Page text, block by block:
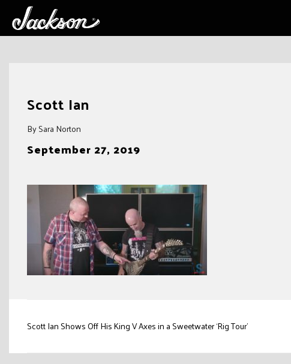
Scott Ian
By Sara Norton
September 27, 2019
Post
navigation
Scott Ian Shows Off His King V Axes in a Sweetwater ‘Rig Tour’